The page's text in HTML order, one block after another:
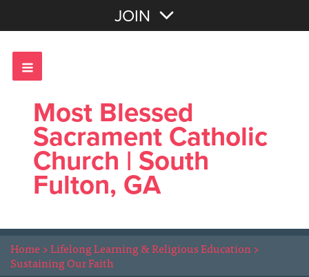
JOIN
Most Blessed
Sacrament Catholic
Church | South
Fulton, GA
Home>Lifelong Learning & Religious Education>
Sustaining Our Faith